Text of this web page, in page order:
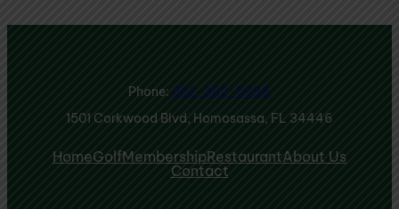
Phone: 352-382-5996
1501 Corkwood Blvd, Homosassa, FL 34446
HomeGolfMembershipRestaurantAbout Us
Contact